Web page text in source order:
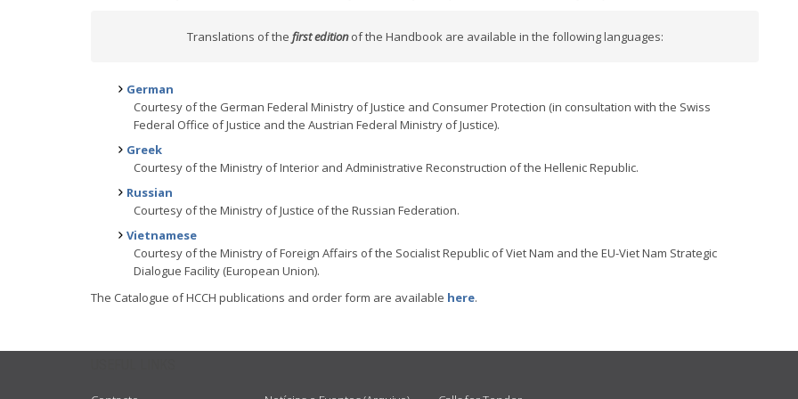
Translations of the first editionof the Handbook are available in the following languages:
German
Courtesy of the German Federal Ministry of Justice and Consumer Protection (in consultation with the Swiss
Federal Office of Justice and the Austrian Federal Ministry of Justice).
Greek
Courtesy of the Ministry of Interior and Administrative Reconstruction of the Hellenic Republic.
Russian
Courtesy of the Ministry of Justice of the Russian Federation.
Vietnamese
Courtesy of the Ministry of Foreign Affairs of the Socialist Republic of Viet Nam and the EU-Viet Nam Strategic
Dialogue Facility (European Union).
The Catalogue of HCCH publications and order form are available here.